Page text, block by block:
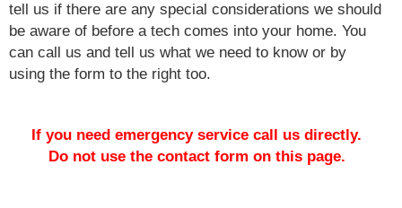
tell us if there are any special considerations we should
be aware of before a tech comes into your home. You
can call us and tell us what we need to know or by
using the form to the right too.
If you need emergency service call us directly.
Do not use the contact form on this page.